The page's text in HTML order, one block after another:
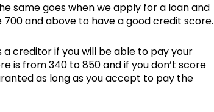
same goes when we apply for a loan and
and above to have a good credit score.
creditor if you will be able to pay your
is from 340 to 850 and if you don’t score
as long as you accept to pay the